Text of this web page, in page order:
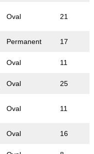
Oval 21
Permanent 17
Oval 11
Oval 25
Oval 11
Oval 16